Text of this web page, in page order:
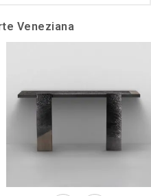
Veneziana